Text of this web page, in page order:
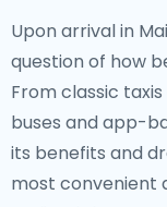
Upon arrival in
question of how
From classic
buses and app-
its benefits and
most convenient